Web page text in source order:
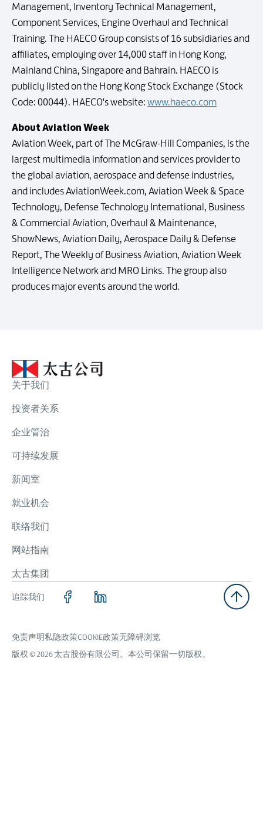
Management, Inventory Technical Management,
Component Services, Engine Overhaul and Technical
Training. The HAECO Group consists of 16 subsidiaries and
affiliates, employing over 14,000 staff in Hong Kong,
Mainland China, Singapore and Bahrain. HAECO is
publicly listed on the Hong Kong Stock Exchange (Stock
Code: 00044). HAECO's website: www.haeco.com
About Aviation Week
Aviation Week, part of The McGraw-Hill Companies, is the
largest multimedia information and services provider to
the global aviation, aerospace and defense industries,
and includes AviationWeek.com, Aviation Week & Space
Technology, Defense Technology International, Business
& Commercial Aviation, Overhaul & Maintenance,
ShowNews, Aviation Daily, Aerospace Daily & Defense
Report, The Weekly of Business Aviation, Aviation Week
Intelligence Network and MRO Links. The group also
produces major events around the world.
追踪我们
关于我们
投资者关系
企业管治
可持续发展
新闻室
就业机会
联络我们
网站指南
太古集团
版权 © 2026 太古股份有限公司。本公司保留一切版权。
免责声明私隐政策COOKIE政策无障碍浏览